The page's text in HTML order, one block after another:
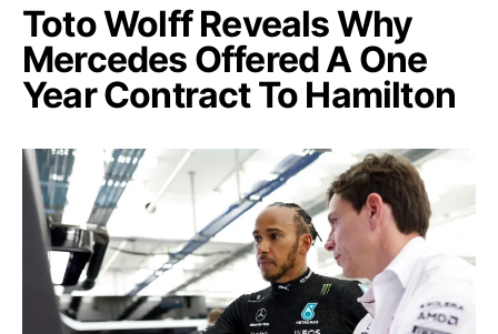
Toto Wolff Reveals Why
Mercedes Offered A One
Year Contract To Hamilton